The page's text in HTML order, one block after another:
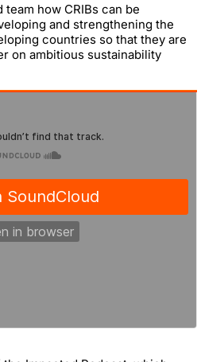
how CRIBs can be
and strengthening the
countries so that they are
on ambitious sustainability